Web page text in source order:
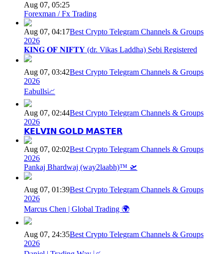
Aug 07, 05:25
Forexman / Fx Trading
Aug 07, 04:17Best Crypto Telegram Channels & Groups
2026
𝐊𝐈𝐍𝐆 𝐎𝐅 𝐍𝐈𝐅𝐓𝐘 (dr. Vikas Laddha) Sebi Registered
Aug 07, 03:42Best Crypto Telegram Channels & Groups
2026
Eabulls📈
Aug 07, 02:44Best Crypto Telegram Channels & Groups
2026
𝗞𝗘𝗟𝗩𝗜𝗡 𝗚𝗢𝗟𝗗 𝗠𝗔𝗦𝗧𝗘𝗥
Aug 07, 02:02Best Crypto Telegram Channels & Groups
2026
Pankaj Bhardwaj (way2laabh)™ 🛫
Aug 07, 01:39Best Crypto Telegram Channels & Groups
2026
Marcus Chen | Global Trading 🌍
Aug 07, 24:35Best Crypto Telegram Channels & Groups
2026